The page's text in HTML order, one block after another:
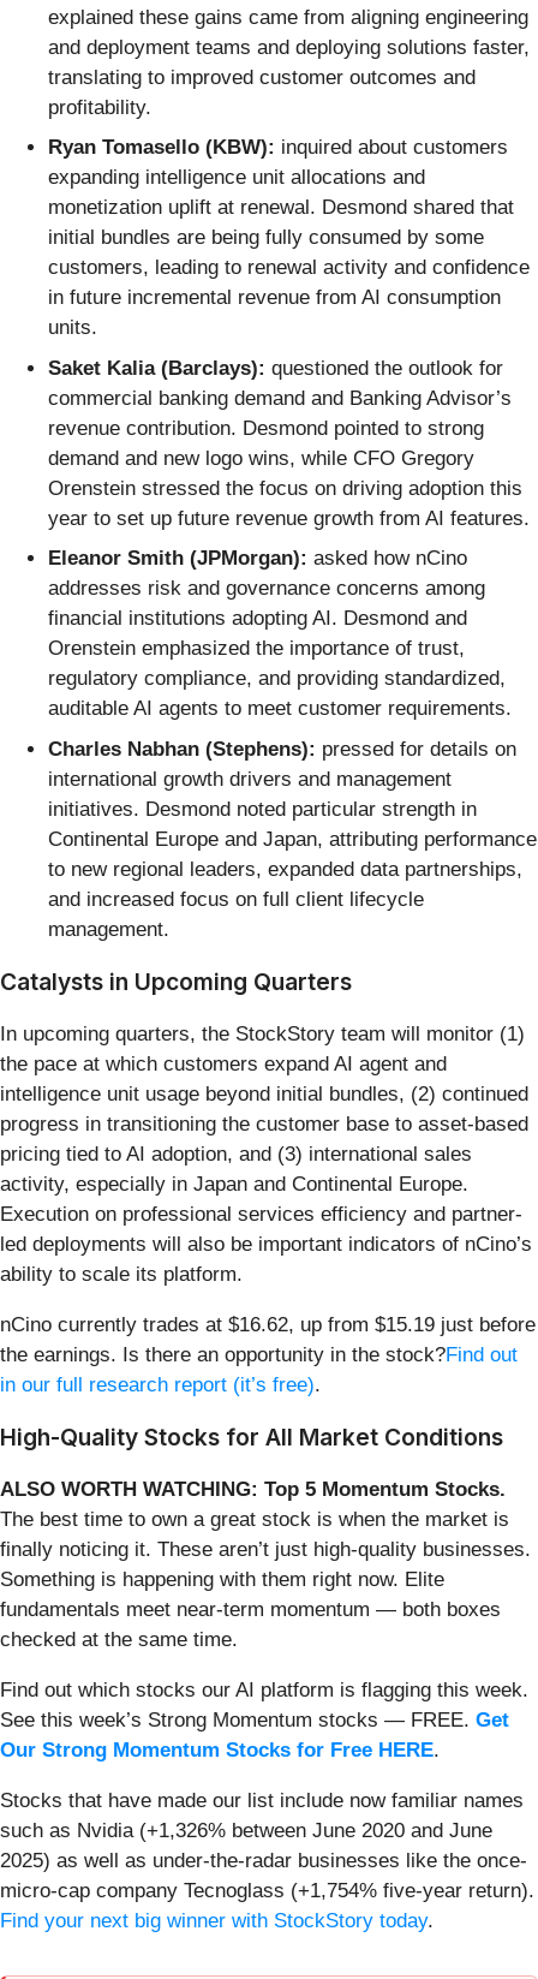
explained these gains came from aligning engineering
and deployment teams and deploying solutions faster,
translating to improved customer outcomes and
profitability.
Ryan Tomasello (KBW): inquired about customers
expanding intelligence unit allocations and
monetization uplift at renewal. Desmond shared that
initial bundles are being fully consumed by some
customers, leading to renewal activity and confidence
in future incremental revenue from AI consumption
units.
Saket Kalia (Barclays): questioned the outlook for
commercial banking demand and Banking Advisor’s
revenue contribution. Desmond pointed to strong
demand and new logo wins, while CFO Gregory
Orenstein stressed the focus on driving adoption this
year to set up future revenue growth from AI features.
Eleanor Smith (JPMorgan): asked how nCino
addresses risk and governance concerns among
financial institutions adopting AI. Desmond and
Orenstein emphasized the importance of trust,
regulatory compliance, and providing standardized,
auditable AI agents to meet customer requirements.
Charles Nabhan (Stephens): pressed for details on
international growth drivers and management
initiatives. Desmond noted particular strength in
Continental Europe and Japan, attributing performance
to new regional leaders, expanded data partnerships,
and increased focus on full client lifecycle
management.
Catalysts in Upcoming Quarters
In upcoming quarters, the StockStory team will monitor (1)
the pace at which customers expand AI agent and
intelligence unit usage beyond initial bundles, (2) continued
progress in transitioning the customer base to asset-based
pricing tied to AI adoption, and (3) international sales
activity, especially in Japan and Continental Europe.
Execution on professional services efficiency and partner-
led deployments will also be important indicators of nCino’s
ability to scale its platform.
nCino currently trades at $16.62, up from $15.19 just before
the earnings. Is there an opportunity in the stock?Find out
in our full research report (it’s free).
High-Quality Stocks for All Market Conditions
ALSO WORTH WATCHING: Top 5 Momentum Stocks.
The best time to own a great stock is when the market is
finally noticing it. These aren’t just high-quality businesses.
Something is happening with them right now. Elite
fundamentals meet near-term momentum — both boxes
checked at the same time.
Find out which stocks our AI platform is flagging this week.
See this week’s Strong Momentum stocks — FREE. Get
Our Strong Momentum Stocks for Free HERE.
Stocks that have made our list include now familiar names
such as Nvidia (+1,326% between June 2020 and June
2025) as well as under-the-radar businesses like the once-
micro-cap company Tecnoglass (+1,754% five-year return).
Find your next big winner with StockStory today.